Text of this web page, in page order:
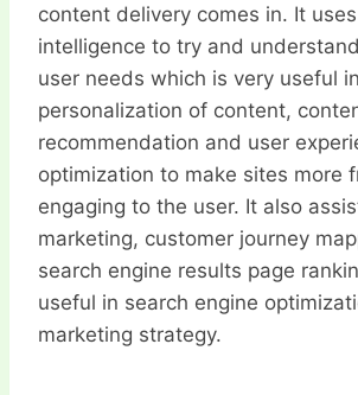
content delivery comes in. It
intelligence to try and
user needs which is very useful
personalization of content,
recommendation and user
optimization to make sites more
engaging to the user. It also
marketing, customer journey
search engine results page
useful in search engine
marketing strategy.